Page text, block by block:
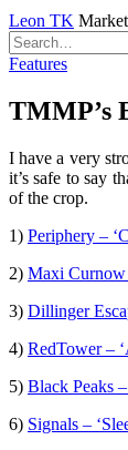
Leon TK
Features
TMMP’s
I have a very
it’s safe to say
of the crop.
1) Periphery –
2) Maxi Curnow
3) Dillinger
4) RedTower –
5) Black Peaks
6) Signals –